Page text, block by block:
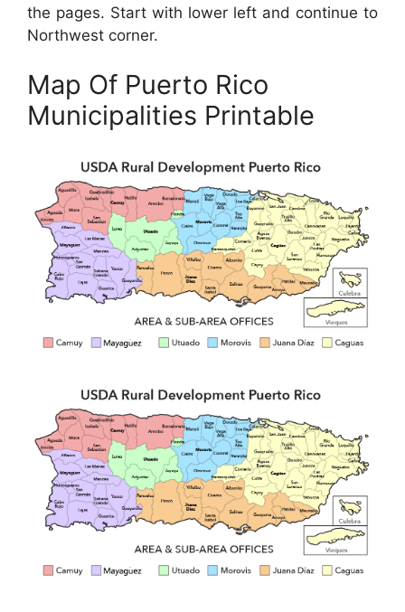
the pages. Start with lower left and continue to
Northwest corner.
Map Of Puerto Rico
Municipalities Printable